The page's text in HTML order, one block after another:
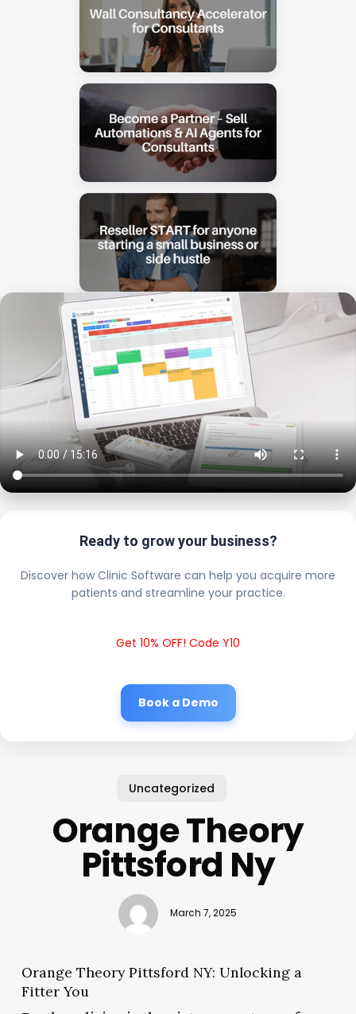
Ready to grow your business?
Discover how Clinic Software can help you acquire more
patients and streamline your practice.
Get 10% OFF! Code Y10
Book a Demo
Uncategorized
Orange Theory
Pittsford Ny
March 7, 2025
Orange Theory Pittsford NY: Unlocking a
Fitter You